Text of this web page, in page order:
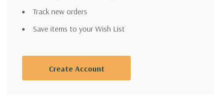
Track new orders
Save items to your Wish List
Create Account